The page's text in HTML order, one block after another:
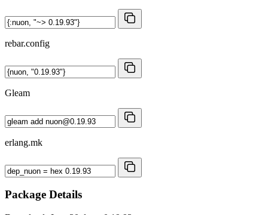
rebar.config
Gleam
erlang.mk
Package Details